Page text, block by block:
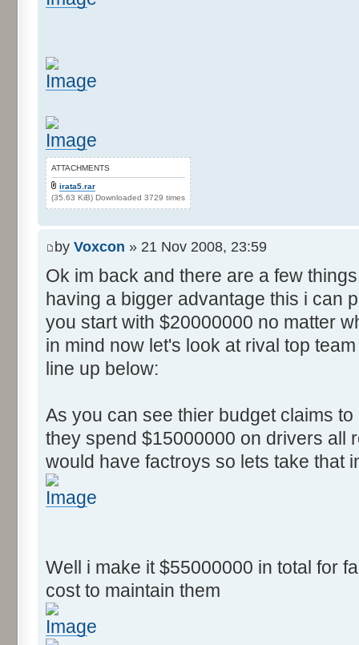
ATTACHMENTS
irata5.rar
(35.63 KiB) Downloaded 3729 times
by Voxcon » 21 Nov 2008, 23:59
Ok im back and there are a few
having a bigger advantage this i can
you start with $20000000 no matter
in mind now let's look at rival top
line up below:
As you can see thier budget claims
they spend $15000000 on drivers all
would have factroys so lets take that
Well i make it $55000000 in total for
cost to maintain them